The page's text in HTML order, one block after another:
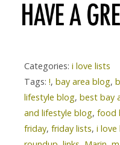
Categories: i love lists
Tags: !, bay area blog,
lifestyle blog, best bay
and lifestyle blog, food
friday, friday lists, i love